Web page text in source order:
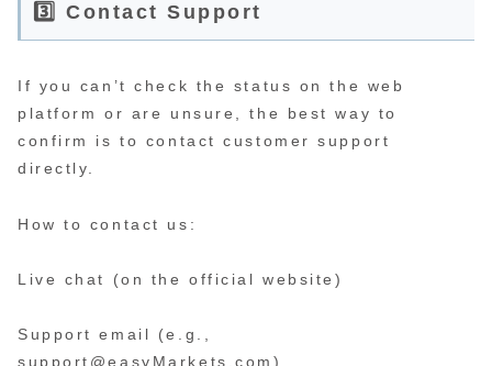
3️⃣ Contact Support
If you can’t check the status on the web
platform or are unsure, the best way to
confirm is to contact customer support
directly.
How to contact us:
Live chat (on the official website)
Support email (e.g.,
support@easyMarkets.com)